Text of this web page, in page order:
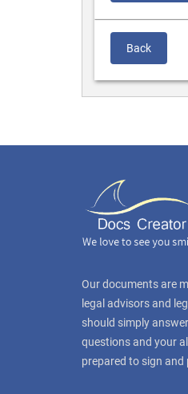
Back
Our documents are
legal advisors and
should simply
questions and your
prepared to sign and